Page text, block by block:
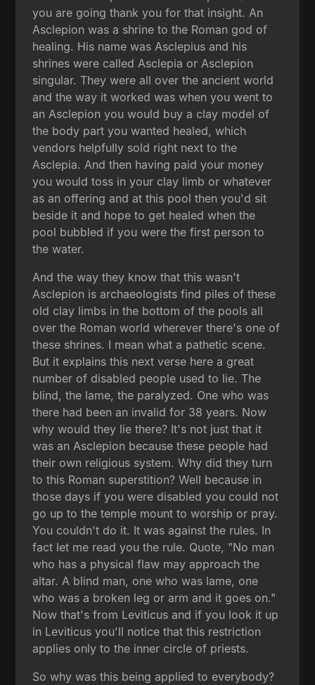
you are going thank you for that insight. An
Asclepion was a shrine to the Roman god of
healing. His name was Asclepius and his
shrines were called Asclepia or Asclepion
singular. They were all over the ancient world
and the way it worked was when you went to
an Asclepion you would buy a clay model of
the body part you wanted healed, which
vendors helpfully sold right next to the
Asclepia. And then having paid your money
you would toss in your clay limb or whatever
as an offering and at this pool then you'd sit
beside it and hope to get healed when the
pool bubbled if you were the first person to
the water.
And the way they know that this wasn't
Asclepion is archaeologists find piles of these
old clay limbs in the bottom of the pools all
over the Roman world wherever there's one of
these shrines. I mean what a pathetic scene.
But it explains this next verse here a great
number of disabled people used to lie. The
blind, the lame, the paralyzed. One who was
there had been an invalid for 38 years. Now
why would they lie there? It's not just that it
was an Asclepion because these people had
their own religious system. Why did they turn
to this Roman superstition? Well because in
those days if you were disabled you could not
go up to the temple mount to worship or pray.
You couldn't do it. It was against the rules. In
fact let me read you the rule. Quote, "No man
who has a physical flaw may approach the
altar. A blind man, one who was lame, one
who was a broken leg or arm and it goes on."
Now that's from Leviticus and if you look it up
in Leviticus you'll notice that this restriction
applies only to the inner circle of priests.
So why was this being applied to everybody?